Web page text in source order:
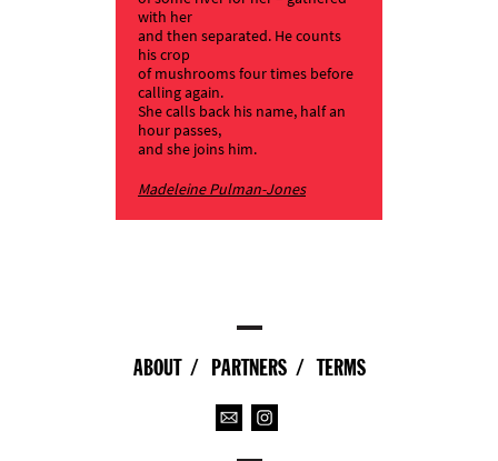
with her
and then separated. He counts
his crop
of mushrooms four times before
calling again.
She calls back his name, half an
hour passes,
and she joins him.
Madeleine Pulman-Jones
ABOUT PARTNERS TERMS